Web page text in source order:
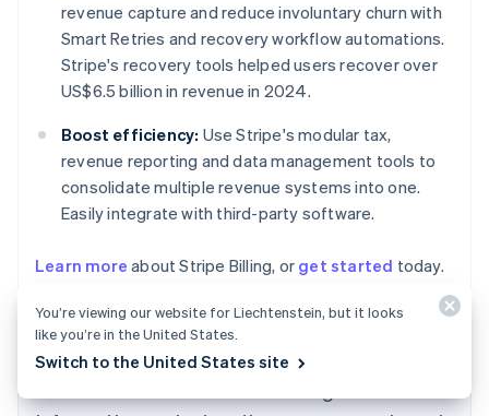
revenue capture and reduce involuntary churn with
Smart Retries and recovery workflow automations.
Stripe's recovery tools helped users recover over
US$6.5 billion in revenue in 2024.
Boost efficiency: Use Stripe's modular tax,
revenue reporting and data management tools to
consolidate multiple revenue systems into one.
Easily integrate with third-party software.
Learn more about Stripe Billing, or get started today.
Australia
Austria
Deutsch English
Belgium
Brazil
You’re viewing our website for Liechtenstein, but it looks
like you’re in the United States.
Switch to the United States site